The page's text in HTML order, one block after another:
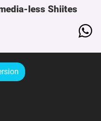
less Shiites